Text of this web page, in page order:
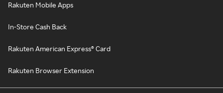
Rakuten Mobile Apps
In-Store Cash Back
Rakuten American Express® Card
Rakuten Browser Extension